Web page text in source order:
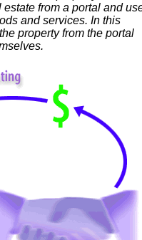
from a portal and
and services. In this
property from the portal